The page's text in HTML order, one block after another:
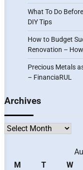
What To Do
DIY Tips
How to Budget
Renovation –
Precious Metals
– FinanciaRUL
Archives
Archives
M
T W